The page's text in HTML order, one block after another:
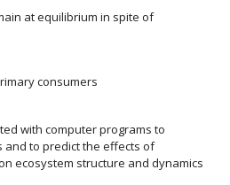
at equilibrium in spite of
consumers
with computer programs to
and to predict the effects of
ecosystem structure and dynamics